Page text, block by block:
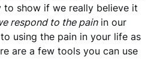
to show if we really believe it
respond to the painin our
using the pain in your life as
are a few tools you can use